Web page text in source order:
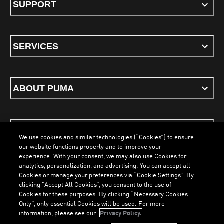
SUPPORT
SERVICES
ABOUT PUMA
Terms & ConditionsCookiesPrivacy PolicyImprint
ENGLISH
We use cookies and similar technologies (“Cookies”) to ensure
our website functions properly and to improve your
experience. With your consent, we may also use Cookies for
analytics, personalization, and advertising. You can accept all
Cookies or manage your preferences via “Cookie Settings”. By
clicking “Accept All Cookies”, you consent to the use of
Cookies for these purposes. By clicking “Necessary Cookies
Only”, only essential Cookies will be used. For more
information, please see our Privacy Policy.